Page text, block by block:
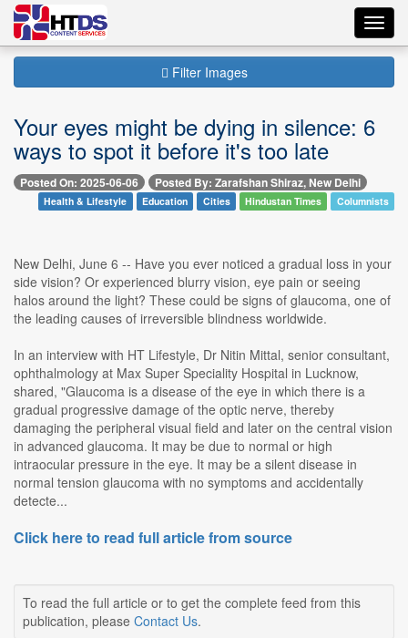
Filter Images
Your eyes might be dying in silence: 6
ways to spot it before it's too late
Posted On: 2025-06-06 Posted By: Zarafshan Shiraz, New Delhi
Health & Lifestyle Education Cities Hindustan Times Columnists
New Delhi, June 6 -- Have you ever noticed a gradual loss in your
side vision? Or experienced blurry vision, eye pain or seeing
halos around the light? These could be signs of glaucoma, one of
the leading causes of irreversible blindness worldwide.
In an interview with HT Lifestyle, Dr Nitin Mittal, senior consultant,
ophthalmology at Max Super Speciality Hospital in Lucknow,
shared, "Glaucoma is a disease of the eye in which there is a
gradual progressive damage of the optic nerve, thereby
damaging the peripheral visual field and later on the central vision
in advanced glaucoma. It may be due to normal or high
intraocular pressure in the eye. It may be a silent disease in
normal tension glaucoma with no symptoms and accidentally
detecte...
Click here to read full article from source
To read the full article or to get the complete feed from this
publication, please Contact Us.